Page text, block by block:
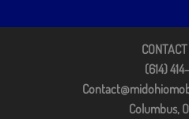
(614)
Columbus,